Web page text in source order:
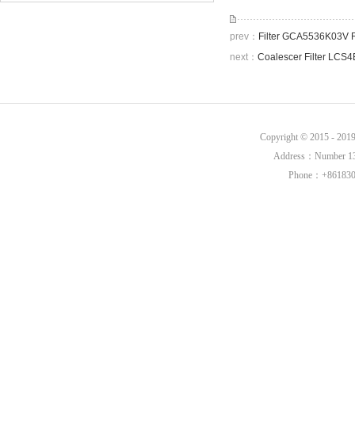
prev： Filter GCA5536K03V
next： Coalescer Filter
Copyright © 2015 -
Address：Number
Phone：